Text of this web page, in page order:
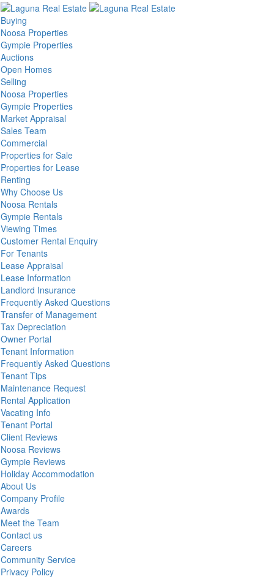
Buying
Noosa Properties
Gympie Properties
Auctions
Open Homes
Selling
Noosa Properties
Gympie Properties
Market Appraisal
Sales Team
Commercial
Properties for Sale
Properties for Lease
Renting
Why Choose Us
Noosa Rentals
Gympie Rentals
Viewing Times
Customer Rental Enquiry
For Tenants
Lease Appraisal
Lease Information
Landlord Insurance
Frequently Asked Questions
Transfer of Management
Tax Depreciation
Owner Portal
Tenant Information
Frequently Asked Questions
Tenant Tips
Maintenance Request
Rental Application
Vacating Info
Tenant Portal
Client Reviews
Noosa Reviews
Gympie Reviews
Holiday Accommodation
About Us
Company Profile
Awards
Meet the Team
Contact us
Careers
Community Service
Privacy Policy